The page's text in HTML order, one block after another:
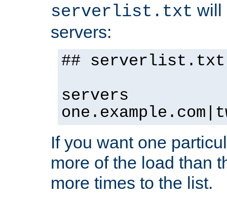
serverlist.txt will
servers:
## serverlist.txt
servers
If you want one
more of the load than
more times to the list.